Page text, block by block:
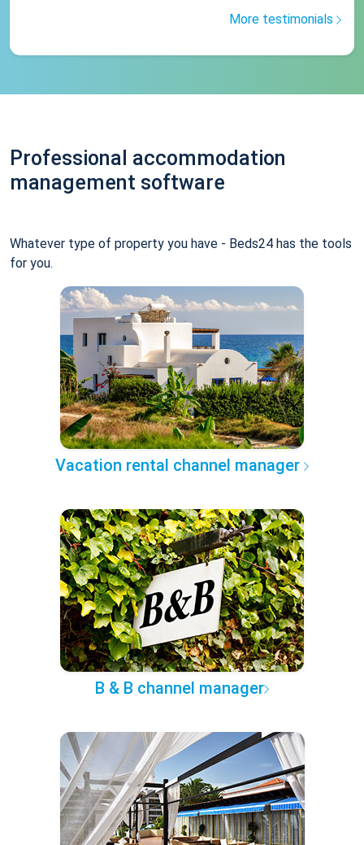
More testimonials
Professional accommodation
management software
Whatever type of property you have - Beds24 has the tools
for you.
Vacation rental channel manager
B & B channel manager